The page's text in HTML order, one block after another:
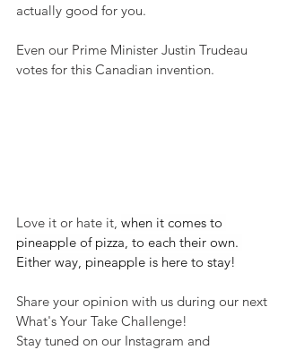
actually good for you.
Even our Prime Minister Justin Trudeau
votes for this Canadian invention.
Love it or hate it, when it comes to
pineapple of pizza, to each their own.
Either way, pineapple is here to stay!
Share your opinion with us during our next
What's Your Take Challenge!
Stay tuned on our Instagram and